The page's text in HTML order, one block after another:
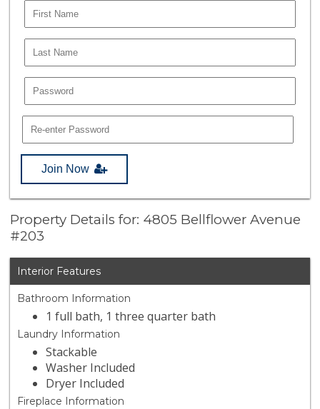
Join Now
Property Details for: 4805 Bellflower Avenue
#203
Interior Features
Bathroom Information
1 full bath, 1 three quarter bath
Laundry Information
Stackable
Washer Included
Dryer Included
Fireplace Information